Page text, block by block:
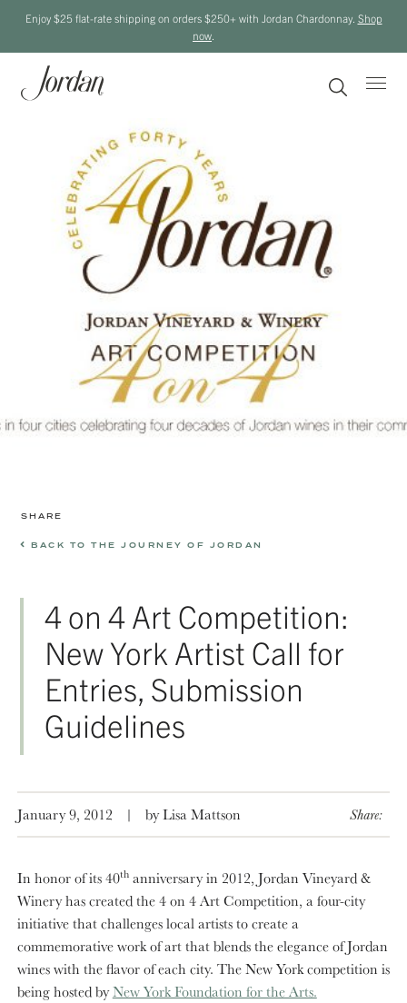
Enjoy $25 flat-rate shipping on orders $250+ with Jordan Chardonnay. Shop
now
SHARE
BACK TO THE JOURNEY OF JORDAN
4 on 4 Art Competition:
New York Artist Call for
Entries, Submission
Guidelines
January 9, 2012 | by Lisa Mattson Share:
In honor of its 40thanniversary in 2012, Jordan Vineyard &
Winery has created the 4 on 4 Art Competition, a four-city
initiative that challenges local artists to create a
commemorative work of art that blends the elegance of Jordan
wines with the flavor of each city. The New York competition is
being hosted byNew York Foundation for the Arts.